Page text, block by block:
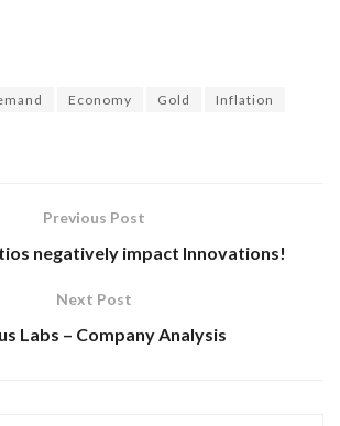
Economy Gold
Inflation
Previous Post
negatively impact Innovations!
Next Post
Labs – Company Analysis